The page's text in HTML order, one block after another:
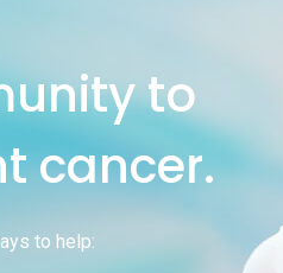
to
cancer.
to help: